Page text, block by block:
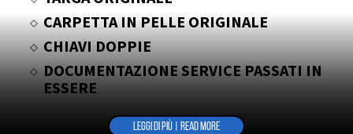
CARPETTA IN PELLE ORIGINALE
CHIAVI DOPPIE
DOCUMENTAZIONE SERVICE PASSATI IN
ESSERE
PORTA TARGA ORIGINALE DELL’EPOCA
LEGGI DI PIÙ | READ MORE